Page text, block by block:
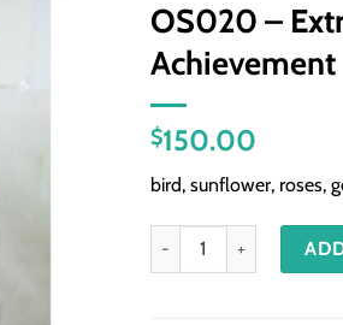
OS020 –
Achievement
$150.00
bird, sunflower, roses,
OS020 - Extraordinary